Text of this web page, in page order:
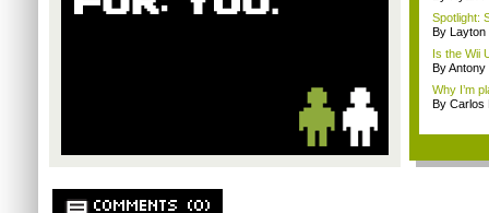
Spotlight:
By Layton
Is the Wii
By Antony
Why I’m
By Carlos
COMMENTS (0)